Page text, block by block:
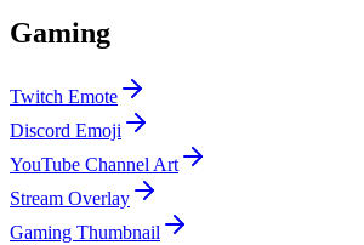
Gaming
Twitch Emote
Discord Emoji
YouTube Channel Art
Stream Overlay
Gaming Thumbnail